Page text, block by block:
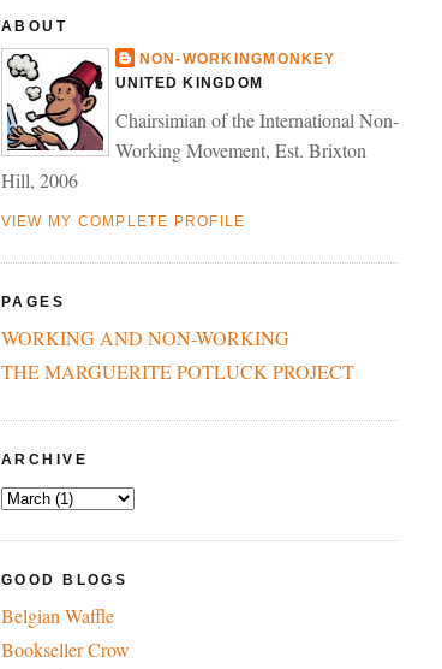
ABOUT
NON-WORKINGMONKEY
UNITED KINGDOM
Chairsimian of the International Non-
Working Movement, Est. Brixton
Hill, 2006
VIEW MY COMPLETE PROFILE
PAGES
WORKING AND NON-WORKING
THE MARGUERITE POTLUCK PROJECT
ARCHIVE
GOOD BLOGS
Belgian Waffle
Bookseller Crow